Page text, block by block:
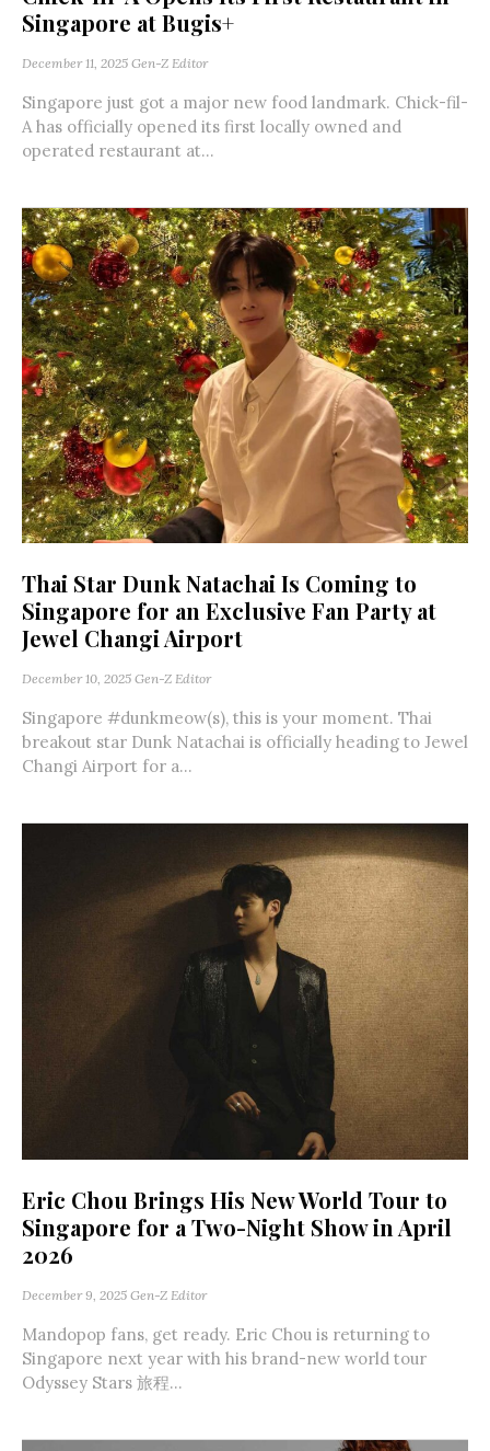
Singapore at Bugis+
December 11, 2025 Gen-Z Editor
Singapore just got a major new food landmark. Chick-fil-
A has officially opened its first locally owned and
operated restaurant at...
Thai Star Dunk Natachai Is Coming to
Singapore for an Exclusive Fan Party at
Jewel Changi Airport
December 10, 2025 Gen-Z Editor
Singapore #dunkmeow(s), this is your moment. Thai
breakout star Dunk Natachai is officially heading to Jewel
Changi Airport for a...
Eric Chou Brings His New World Tour to
Singapore for a Two-Night Show in April
2026
December 9, 2025 Gen-Z Editor
Mandopop fans, get ready. Eric Chou is returning to
Singapore next year with his brand-new world tour
Odyssey Stars 旅程...